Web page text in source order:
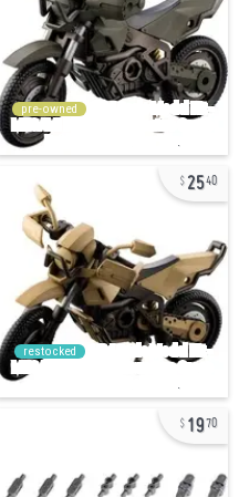
pre-owned
2540
restocked
1970